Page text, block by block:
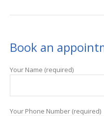
Book an
Your Name (required)
Your Phone Number (required)